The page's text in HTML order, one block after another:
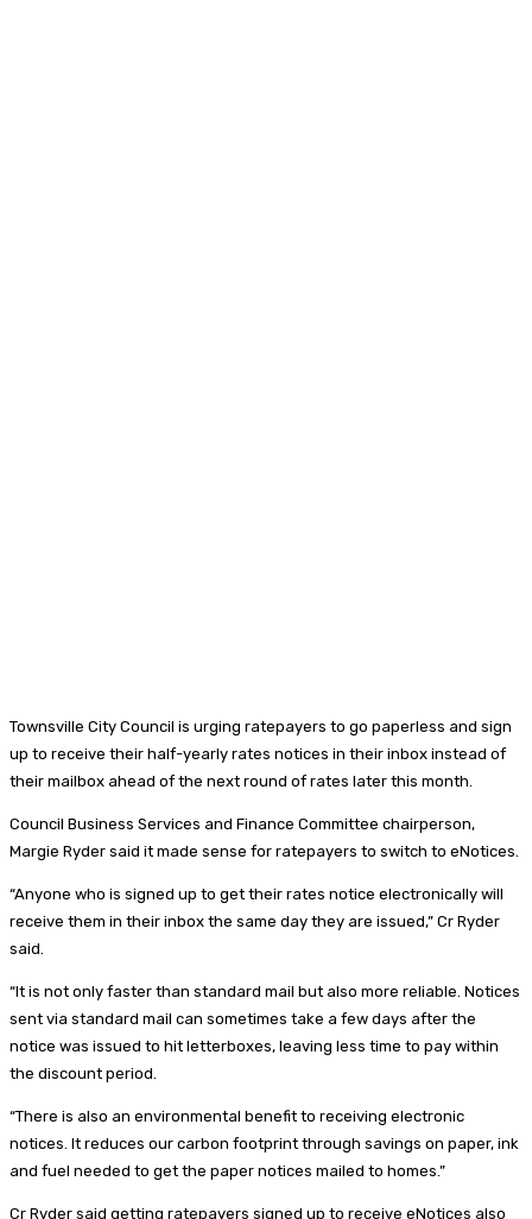
Townsville City Council is urging ratepayers to go paperless and sign
up to receive their half-yearly rates notices in their inbox instead of
their mailbox ahead of the next round of rates later this month.
Council Business Services and Finance Committee chairperson,
Margie Ryder said it made sense for ratepayers to switch to eNotices.
“Anyone who is signed up to get their rates notice electronically will
receive them in their inbox the same day they are issued,” Cr Ryder
said.
“It is not only faster than standard mail but also more reliable. Notices
sent via standard mail can sometimes take a few days after the
notice was issued to hit letterboxes, leaving less time to pay within
the discount period.
“There is also an environmental benefit to receiving electronic
notices. It reduces our carbon footprint through savings on paper, ink
and fuel needed to get the paper notices mailed to homes.”
Cr Ryder said getting ratepayers signed up to receive eNotices also